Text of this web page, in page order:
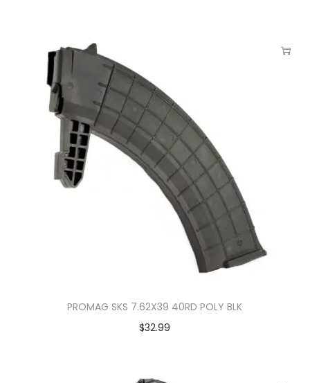
PROMAG SKS 7.62X39 40RD POLY BLK
$32.99